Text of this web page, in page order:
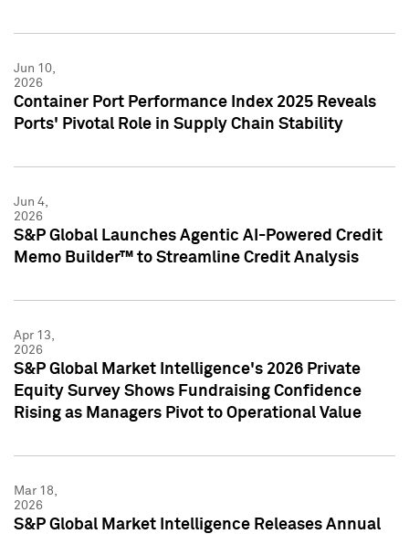
Jun 10,
2026
Container Port Performance Index 2025 Reveals
Ports' Pivotal Role in Supply Chain Stability
Jun 4,
2026
S&P Global Launches Agentic AI-Powered Credit
Memo Builder™ to Streamline Credit Analysis
Apr 13,
2026
S&P Global Market Intelligence's 2026 Private
Equity Survey Shows Fundraising Confidence
Rising as Managers Pivot to Operational Value
Mar 18,
2026
S&P Global Market Intelligence Releases Annual